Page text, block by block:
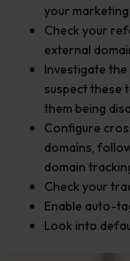
your
Check your
external
Investigate
suspect these
them being
Configure
domains,
domain
Check your
Enable auto-
Look into